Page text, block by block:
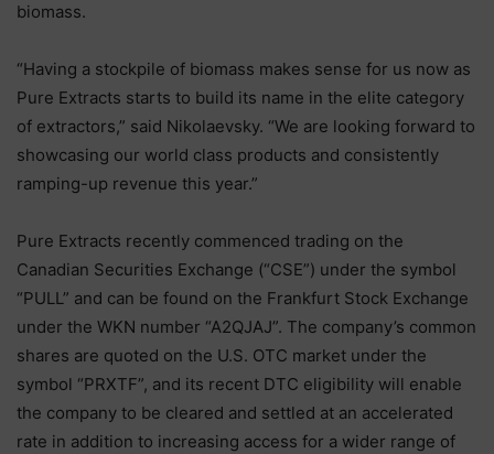
biomass.
“Having a stockpile of biomass makes sense for us now as
Pure Extracts starts to build its name in the elite category
of extractors,” said Nikolaevsky. “We are looking forward to
showcasing our world class products and consistently
ramping-up revenue this year.”
Pure Extracts recently commenced trading on the
Canadian Securities Exchange (“CSE”) under the symbol
“PULL” and can be found on the Frankfurt Stock Exchange
under the WKN number “A2QJAJ”. The company’s common
shares are quoted on the U.S. OTC market under the
symbol “PRXTF”, and its recent DTC eligibility will enable
the company to be cleared and settled at an accelerated
rate in addition to increasing access for a wider range of